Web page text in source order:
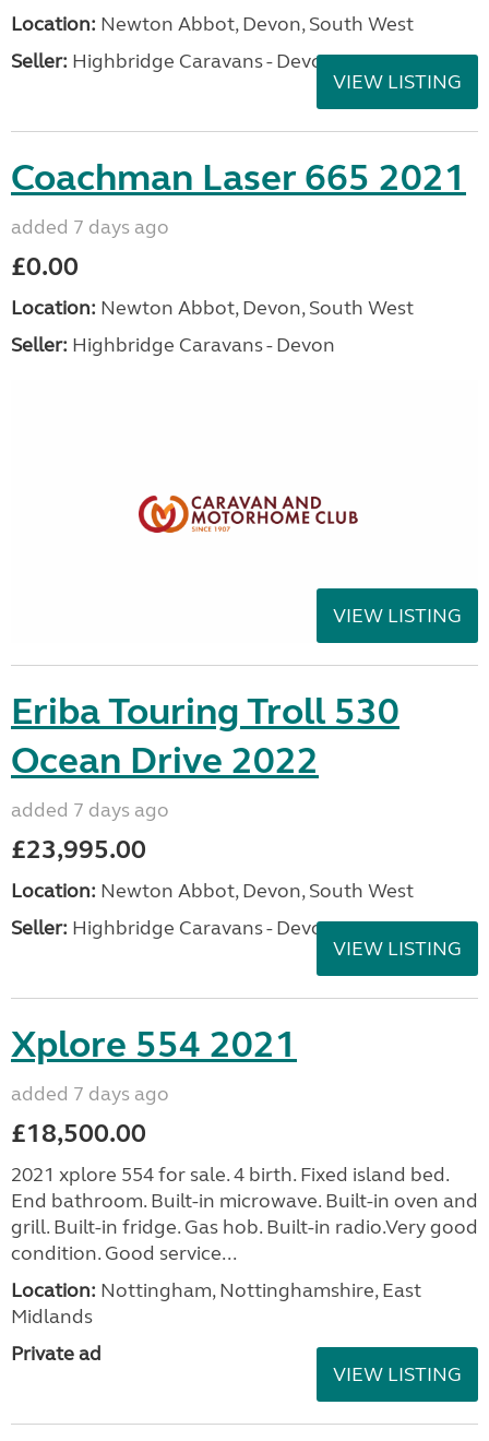
Location: Newton Abbot, Devon, South West
Seller: Highbridge Caravans - Devon
VIEW LISTING
Coachman Laser 665 2021
added 7 days ago
£0.00
Location: Newton Abbot, Devon, South West
Seller: Highbridge Caravans - Devon
VIEW LISTING
Eriba Touring Troll 530
Ocean Drive 2022
added 7 days ago
£23,995.00
Location: Newton Abbot, Devon, South West
Seller: Highbridge Caravans - Devon
VIEW LISTING
Xplore 554 2021
added 7 days ago
£18,500.00
2021 xplore 554 for sale. 4 birth. Fixed island bed.
End bathroom. Built-in microwave. Built-in oven and
grill. Built-in fridge. Gas hob. Built-in radio.Very good
condition. Good service...
Location: Nottingham, Nottinghamshire, East
Midlands
Private ad
VIEW LISTING